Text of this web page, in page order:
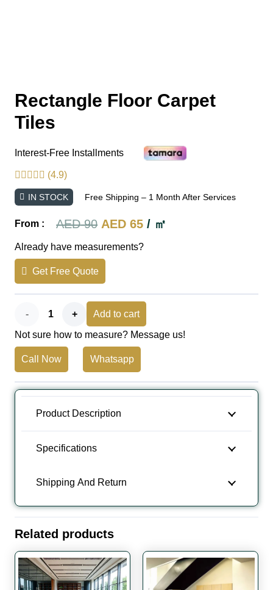
Rectangle Floor Carpet
Tiles
Interest-Free Installments
(4.9)
IN STOCK Free Shipping – 1 Month After Services
From : AED90 Original
was:
AED 65Current
price
/ ㎡
Already have measurements?
Get Free Quote
Rectangle
Floor
Carpet
Tiles
quantity
Add to cart
Not sure how to measure? Message us!
Call Now Whatsapp
Product Description
Specifications
Shipping And Return
Related products